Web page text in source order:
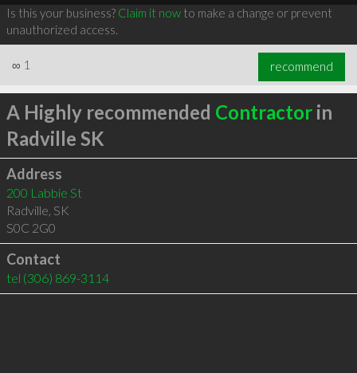
Is this your business? Claim it nowto make a change or prevent
unauthorized access.
∞ 1 recommend
A Highly recommended Contractorin
Radville SK
Address
200 Labbie St
Radville, SK
S0C 2G0
Contact
tel (306) 869-3114